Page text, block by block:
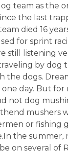
team as the
the last
died 16
for sprint
still listening
by dog
the dogs.
day. But for
not dog
mushers
or fishing
the summer,
on several of